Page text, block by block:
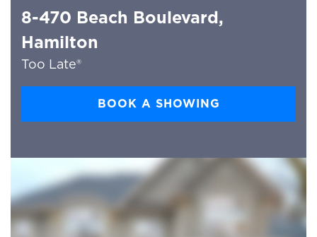
8-470 Beach Boulevard,
Hamilton
Too Late®
BOOK A SHOWING